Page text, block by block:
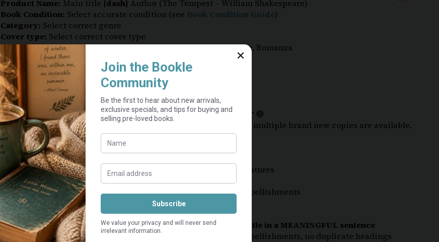
Product Name: Main title [dash] Author (The Tempest – William Shakespeare)
Book Condition: Select accurate condition (see
)
Category: Select correct genre
Cover type: Select correct cover type
Tags:Where applicable, e.g. Large Print, Bundle Collection, Rare, Romanza
Images:
Front and back cover:
required
Inside pages and spine: include if possible
Flaws or damage:
strongly recommended
Price:
notinclude shipping (added at checkout)
Tick “Enable product stock management” –VERY IMPORTANT 🔴
Stock Quantity: Set to 1 –
VERY IMPORTANT
. Adjust quantity if multiple brand new copies are available.
🔴
Book Condition Description Field:
Highlight condition and note flaws
May include series name, edition, print year, rarity, or
features
Keep it brief and to the point.
Usedefault paragraph fontonly — no icons, emojis, or other embellishments
Book Content Summary Description Field:
Content of the book (plot, story, etc.)
To optimise for Search Engines (Google) —start with the book title in a MEANINGFUL sentence
Use
default paragraph fontonly — no icons, emojis, or other embellishments, no duplicate headings